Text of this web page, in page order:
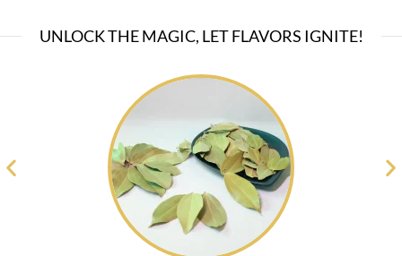
UNLOCK THE MAGIC, LET FLAVORS IGNITE!